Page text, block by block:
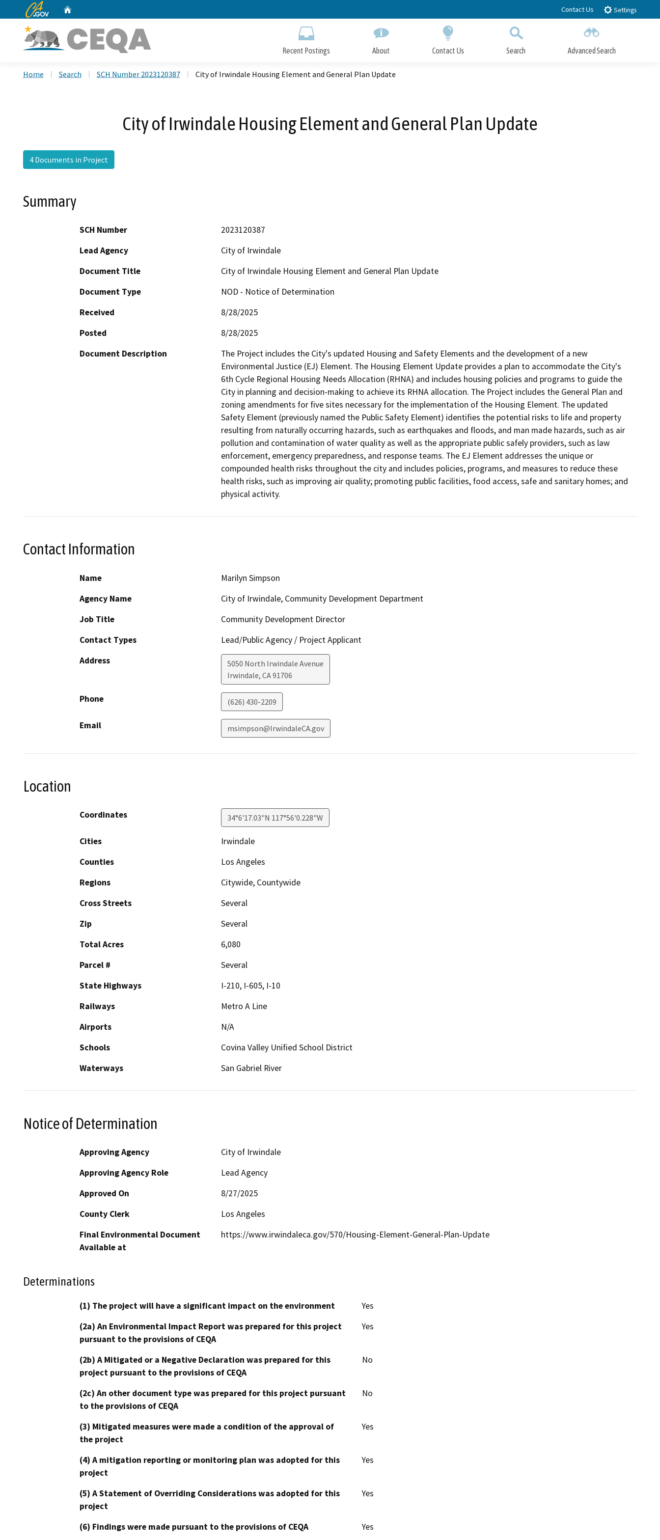
to
CA.gov Contact Us Settings
Recent Postings About Contact Us Search Advanced Search
Home Search SCH Number 2023120387 City of Irwindale Housing Element and General Plan Update
City of Irwindale Housing Element and General Plan Update
4 Documents in Project
Summary
SCH Number
2023120387
Lead Agency
City of Irwindale
Document Title
City of Irwindale Housing Element and General Plan Update
Document Type
NOD - Notice of Determination
Received
8/28/2025
Posted
8/28/2025
Document Description
The Project includes the City's updated Housing and Safety Elements and the development of a new
Environmental Justice (EJ) Element. The Housing Element Update provides a plan to accommodate the City's
6th Cycle Regional Housing Needs Allocation (RHNA) and includes housing policies and programs to guide the
City in planning and decision-making to achieve its RHNA allocation. The Project includes the General Plan and
zoning amendments for five sites necessary for the implementation of the Housing Element. The updated
Safety Element (previously named the Public Safety Element) identifies the potential risks to life and property
resulting from naturally occurring hazards, such as earthquakes and floods, and man made hazards, such as air
pollution and contamination of water quality as well as the appropriate public safely providers, such as law
enforcement, emergency preparedness, and response teams. The EJ Element addresses the unique or
compounded health risks throughout the city and includes policies, programs, and measures to reduce these
health risks, such as improving air quality; promoting public facilities, food access, safe and sanitary homes; and
physical activity.
Contact Information
Name
Marilyn Simpson
Agency Name
City of Irwindale, Community Development Department
Job Title
Community Development Director
Contact Types
Lead/Public Agency / Project Applicant
Address
5050 North Irwindale Avenue
Irwindale, CA91706
Phone (626) 430-2209
Email msimpson@IrwindaleCA.gov
Location
Coordinates 34°6'17.03"N 117°56'0.228"W
Cities
Irwindale
Counties
Los Angeles
Regions
Citywide, Countywide
Cross Streets
Several
Zip
Several
Total Acres
6,080
Parcel #
Several
State Highways
I-210, I-605, I-10
Railways
Metro A Line
Airports
N/A
Schools
Covina Valley Unified School District
Waterways
San Gabriel River
Notice of Determination
Approving Agency
City of Irwindale
Approving Agency Role
Lead Agency
Approved On
8/27/2025
County Clerk
Los Angeles
Final Environmental Document
Available at
https://www.irwindaleca.gov/570/Housing-Element-General-Plan-Update
Determinations
(1) The project will have a significant impact on the environment
Yes
(2a) An Environmental Impact Report was prepared for this project
pursuant to the provisions of CEQA
Yes
(2b) A Mitigated or a Negative Declaration was prepared for this
project pursuant to the provisions of CEQA
No
(2c) An other document type was prepared for this project pursuant
to the provisions of CEQA
No
(3) Mitigated measures were made a condition of the approval of
the project
Yes
(4) A mitigation reporting or monitoring plan was adopted for this
project
Yes
(5) A Statement of Overriding Considerations was adopted for this
project
Yes
(6) Findings were made pursuant to the provisions of CEQA Yes